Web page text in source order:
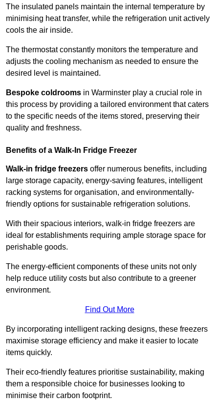
The insulated panels maintain the internal temperature by
minimising heat transfer, while the refrigeration unit actively
cools the air inside.
The thermostat constantly monitors the temperature and
adjusts the cooling mechanism as needed to ensure the
desired level is maintained.
Bespoke coldrooms in Warminster play a crucial role in
this process by providing a tailored environment that caters
to the specific needs of the items stored, preserving their
quality and freshness.
Benefits of a Walk-In Fridge Freezer
Walk-in fridge freezers offer numerous benefits, including
large storage capacity, energy-saving features, intelligent
racking systems for organisation, and environmentally-
friendly options for sustainable refrigeration solutions.
With their spacious interiors, walk-in fridge freezers are
ideal for establishments requiring ample storage space for
perishable goods.
The energy-efficient components of these units not only
help reduce utility costs but also contribute to a greener
environment.
Find Out More
By incorporating intelligent racking designs, these freezers
maximise storage efficiency and make it easier to locate
items quickly.
Their eco-friendly features prioritise sustainability, making
them a responsible choice for businesses looking to
minimise their carbon footprint.